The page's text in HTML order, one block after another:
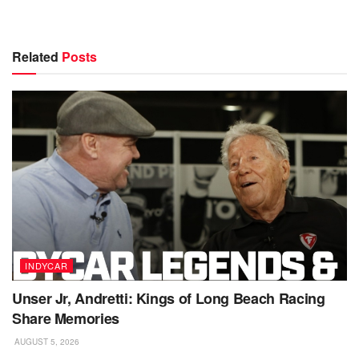
Related Posts
INDYCAR
Unser Jr, Andretti: Kings of Long Beach Racing
Share Memories
AUGUST 5, 2026